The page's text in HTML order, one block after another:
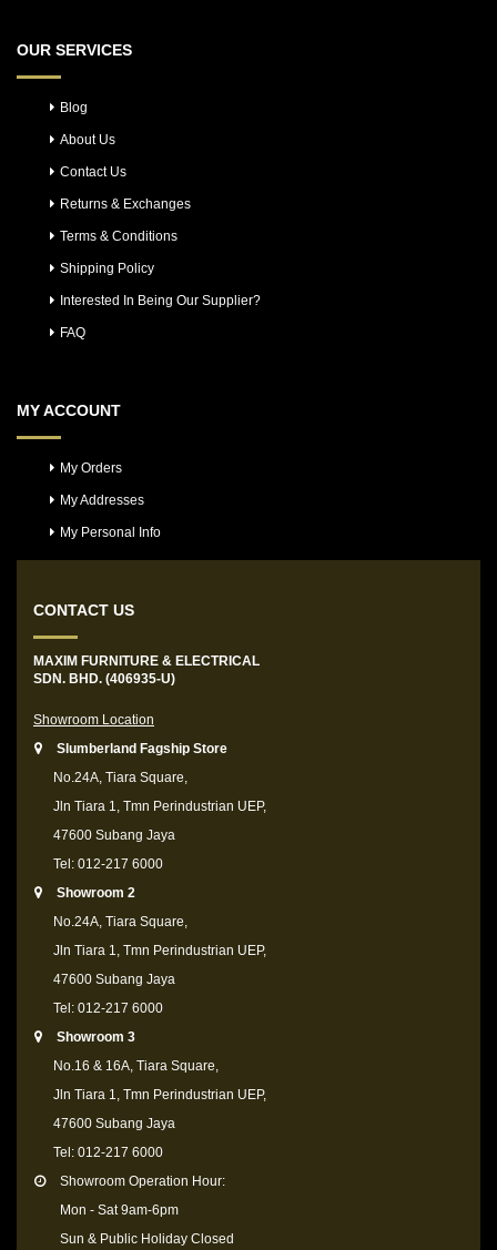
OUR SERVICES
Blog
About Us
Contact Us
Returns & Exchanges
Terms & Conditions
Shipping Policy
Interested In Being Our Supplier?
FAQ
MY ACCOUNT
My Orders
My Addresses
My Personal Info
CONTACT US
MAXIM FURNITURE & ELECTRICAL
SDN. BHD. (406935-U)
Showroom Location
Slumberland Fagship Store
No.24A, Tiara Square,
Jln Tiara 1, Tmn Perindustrian UEP,
47600 Subang Jaya
Tel: 012-217 6000
Showroom 2
No.24A, Tiara Square,
Jln Tiara 1, Tmn Perindustrian UEP,
47600 Subang Jaya
Tel: 012-217 6000
Showroom 3
No.16 & 16A, Tiara Square,
Jln Tiara 1, Tmn Perindustrian UEP,
47600 Subang Jaya
Tel: 012-217 6000
Showroom Operation Hour:
Mon - Sat 9am-6pm
Sun & Public Holiday Closed